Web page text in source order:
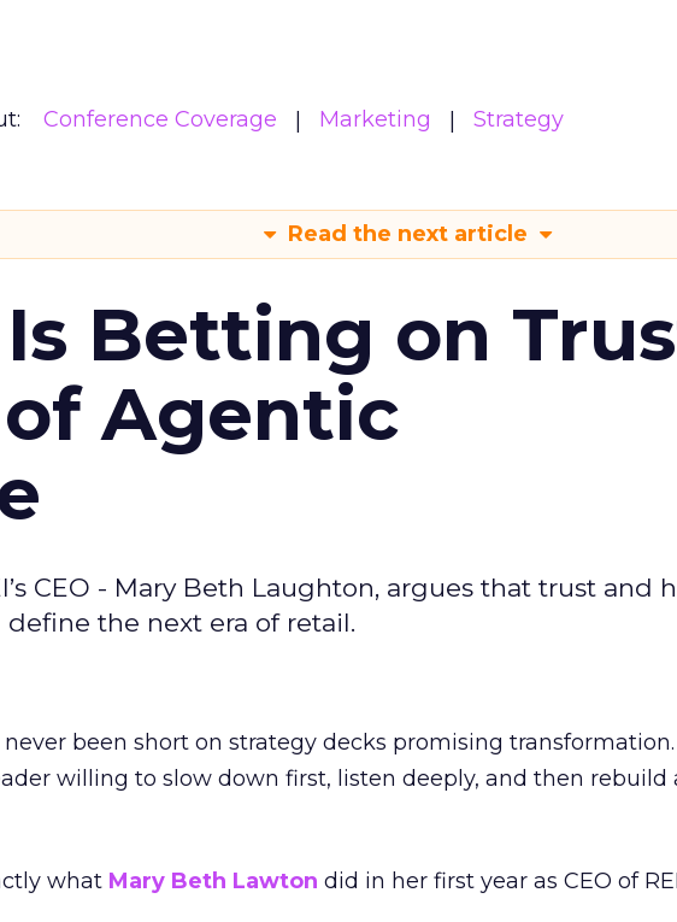
Conference Coverage Marketing Strategy
Read the next article
Is Betting on
Agentic
CEO - Mary Beth Laughton, argues that trust and
the next era of retail.
never been short on strategy decks promising transformation.
willing to slow down first, listen deeply, and then rebuild
what Mary Beth Lawton did in her first year as CEO of